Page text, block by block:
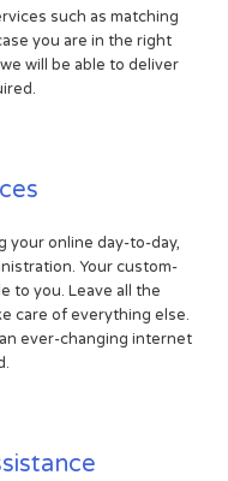
such as matching
you are in the right
will be able to deliver
your online day-to-day,
Your custom-
to you. Leave all the
care of everything else.
ever-changing internet